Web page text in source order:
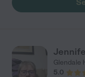
Glendale
5.0